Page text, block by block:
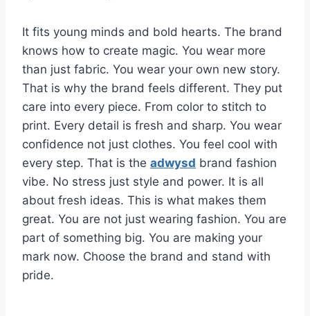
It fits young minds and bold hearts. The brand
knows how to create magic. You wear more
than just fabric. You wear your own new story.
That is why the brand feels different. They put
care into every piece. From color to stitch to
print. Every detail is fresh and sharp. You wear
confidence not just clothes. You feel cool with
every step. That is the adwysd brand fashion
vibe. No stress just style and power. It is all
about fresh ideas. This is what makes them
great. You are not just wearing fashion. You are
part of something big. You are making your
mark now. Choose the brand and stand with
pride.